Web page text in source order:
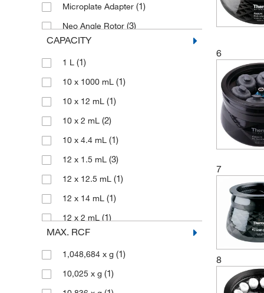
Microplate Adapter (1)
Neo Angle Rotor (3)
Oval Bucket
Rotor(1)
Sealing Cap(1)
Swing-out Ultracentrifuge Rotor
Swinging Bucket Rotor
Vertical Rotor(8)
Zonal Rotor (2)
CAPACITY
1 L (1)
10 x 1000 mL (1)
10 x 12 mL (1)
10 x 2 mL (2)
10 x 4.4 mL (1)
12 x 1.5 mL (3)
12 x 12.5 mL (1)
12 x 14 mL (1)
12 x 2 mL (1)
12 x 250 mL
12 x 36 mL(1)
12 x 450 mL(1)
MAX. RCF
1,048,684 x g (1)
10,025 x g (1)
6
7
8